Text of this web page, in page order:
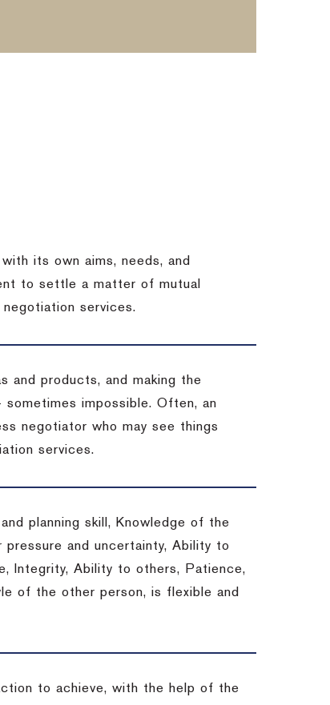
its own aims, needs, and
to settle a matter of mutual
services.
and products, and making the
impossible. Often, an
negotiator who may see things
services.
planning skill, Knowledge of the
and uncertainty, Ability to
Integrity, Ability to others, Patience,
of the other person, is flexible and
to achieve, with the help of the